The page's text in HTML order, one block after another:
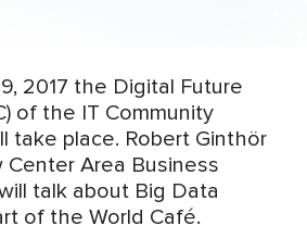
2017 the Digital Future
of the IT Community
take place. Robert Ginthör
Center Area Business
talk about Big Data
of the World Café.